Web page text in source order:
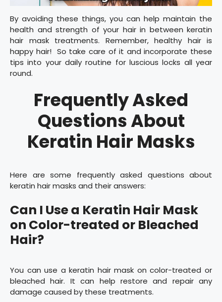
By avoiding these things, you can help maintain the
health and strength of your hair in between keratin
hair mask treatments. Remember, healthy hair is
happy hair! So take care of it and incorporate these
tips into your daily routine for luscious locks all year
round.
Frequently Asked
Questions About
Keratin Hair Masks
Here are some frequently asked questions about
keratin hair masks and their answers:
Can I Use a Keratin Hair Mask
on Color-treated or Bleached
Hair?
You can use a keratin hair mask on color-treated or
bleached hair. It can help restore and repair any
damage caused by these treatments.